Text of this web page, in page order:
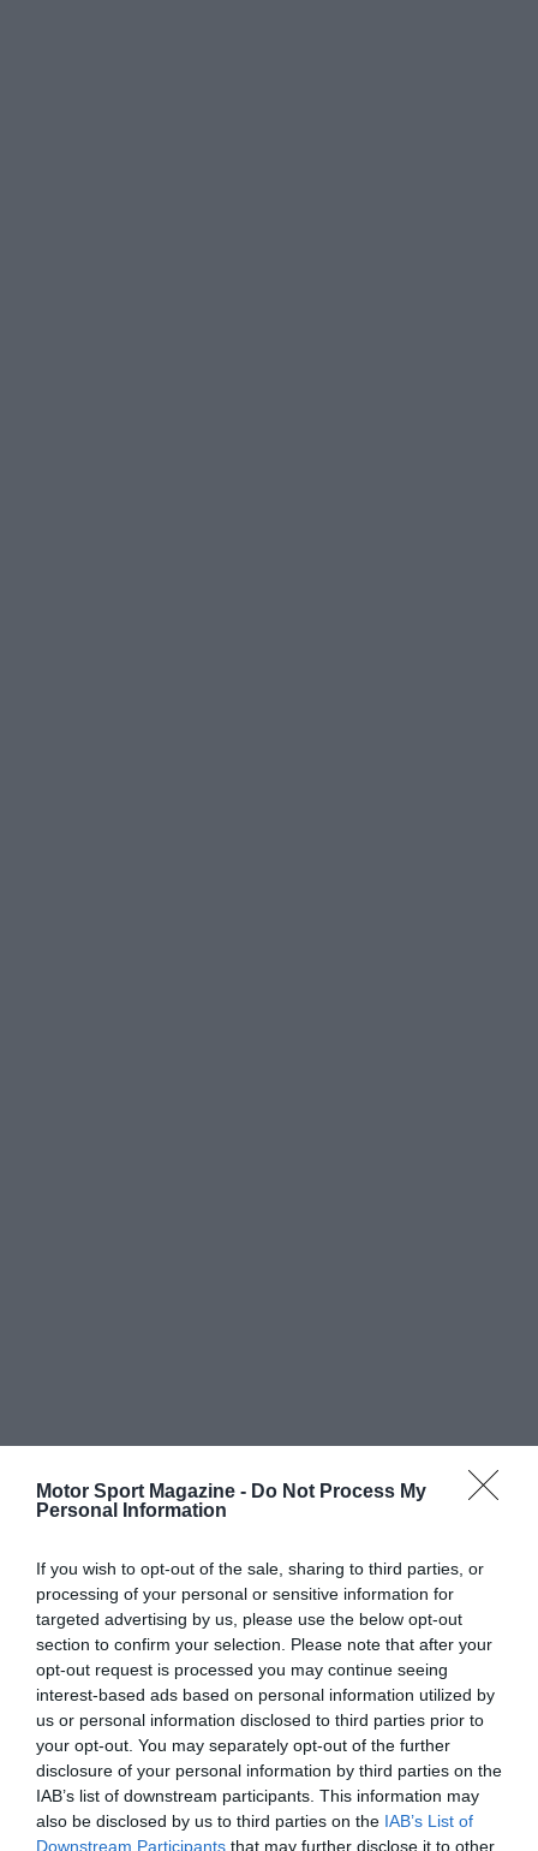
Motor Sport Magazine - Do Not Process My
Personal Information
If you wish to opt-out of the sale, sharing to third parties, or
processing of your personal or sensitive information for
targeted advertising by us, please use the below opt-out
section to confirm your selection. Please note that after your
opt-out request is processed you may continue seeing
interest-based ads based on personal information utilized by
us or personal information disclosed to third parties prior to
your opt-out. You may separately opt-out of the further
disclosure of your personal information by third parties on the
IAB’s list of downstream participants. This information may
also be disclosed by us to third parties on the IAB’s List of
Downstream Participants that may further disclose it to other